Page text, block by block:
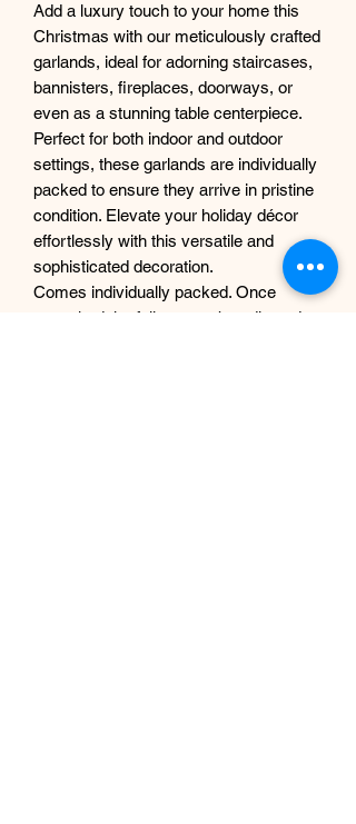
Add a luxury touch to your home this
Christmas with our meticulously crafted
garlands, ideal for adorning staircases,
bannisters, fireplaces, doorways, or
even as a stunning table centerpiece.
Perfect for both indoor and outdoor
settings, these garlands are individually
packed to ensure they arrive in pristine
condition. Elevate your holiday décor
effortlessly with this versatile and
sophisticated decoration.
Comes individually packed. Once
unpacked the foliage can be adjusted to